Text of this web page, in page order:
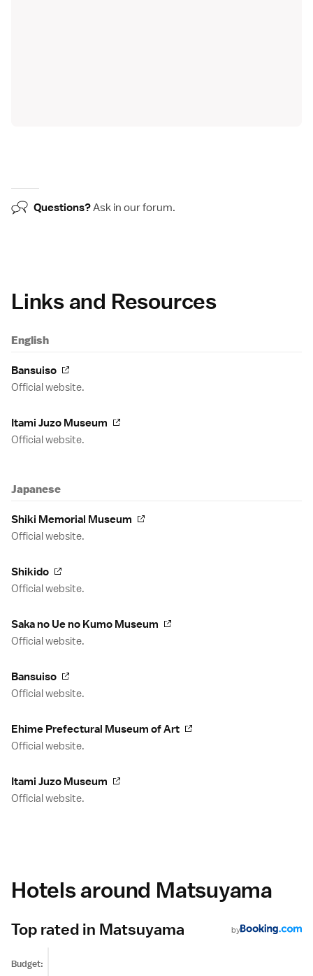
Questions?Ask in ourforum.
Links and Resources
English
Bansuiso
Official website.
Itami Juzo Museum
Official website.
Japanese
Shiki Memorial Museum
Official website.
Shikido
Official website.
Saka no Ue no Kumo Museum
Official website.
Bansuiso
Official website.
Ehime Prefectural Museum of Art
Official website.
Itami Juzo Museum
Official website.
Hotels around Matsuyama
Top rated in Matsuyama by
Budget: